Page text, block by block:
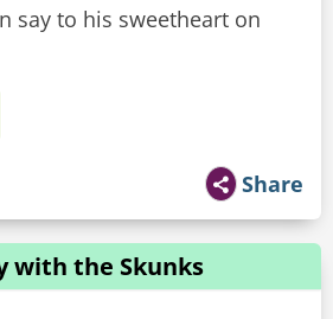
say to his sweetheart on
Share
with the Skunks